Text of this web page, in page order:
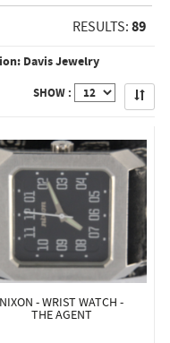
RESULTS: 89
Davis Jewelry
SHOW : Apply
NIXON - WRIST WATCH -
THE AGENT